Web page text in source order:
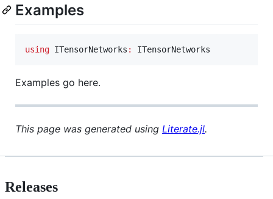
Examples
using ITensorNetworks : ITensorNetworks
Examples go here.
This page was generated using Literate.jl.
Releases